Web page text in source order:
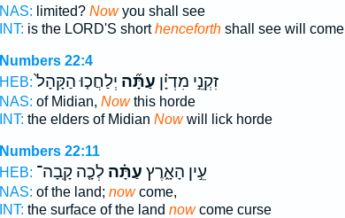
NAS: limited? Nowyou shall see
INT: is the LORD'S shorthenceforthshall see will come
Numbers 22:4
HEB:
זִקְנֵ֣י מִדְיָ֗ן עַתָּ֞ה יְלַחֲכ֤וּ הַקָּהָל֙
NAS: of Midian, Nowthis horde
INT: the elders of Midian Nowwill lick horde
Numbers 22:11
HEB:
עֵ֣ין הָאָ֑רֶץ עַתָּ֗הלְכָ֤ה קָֽבָה־
NAS: of the land; nowcome,
INT: the surface of the land nowcome curse